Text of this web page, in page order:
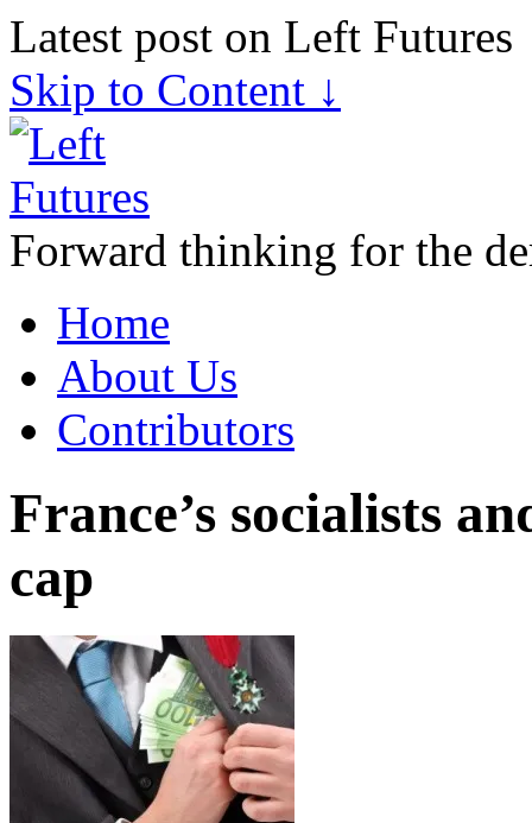
Latest post on Left Futures
Skip to Content ↓
Forward thinking for the
Home
About Us
Contributors
France’s socialists
cap